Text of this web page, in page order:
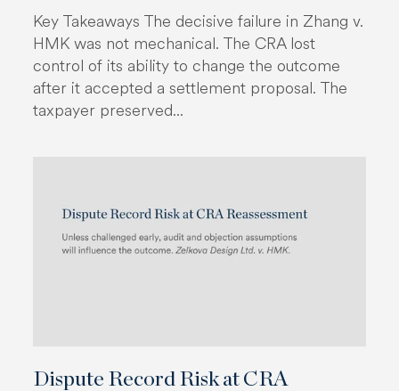
Key Takeaways The decisive failure in Zhang v.
HMK was not mechanical. The CRA lost
control of its ability to change the outcome
after it accepted a settlement proposal. The
taxpayer preserved...
Dispute Record Risk at CRA